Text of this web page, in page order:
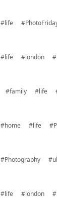
#life
#life #london
#family #life
#home #life
#Photography
#life #london